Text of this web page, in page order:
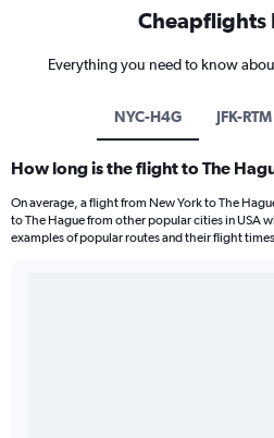
Cheapflights
Everything you need to know
NYC-H4G JFK-RTM
How long is the flight to The
On average, a flight from New York to The
to The Hague from other popular cities in USA
examples of popular routes and their flight